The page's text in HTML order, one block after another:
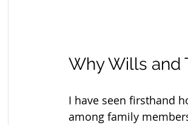
Why Wills and
I have seen firsthand
among family